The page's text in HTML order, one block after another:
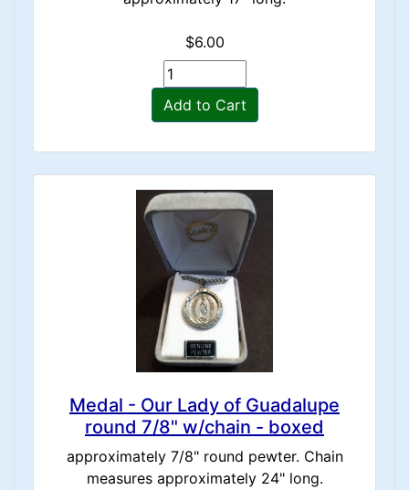
$6.00
Add to Cart
Medal - Our Lady of Guadalupe
round 7/8" w/chain - boxed
approximately 7/8" round pewter. Chain
measures approximately 24" long.